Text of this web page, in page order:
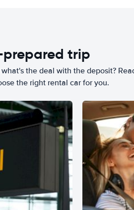
prepared trip
the deal with the deposit?
the right rental car for you.